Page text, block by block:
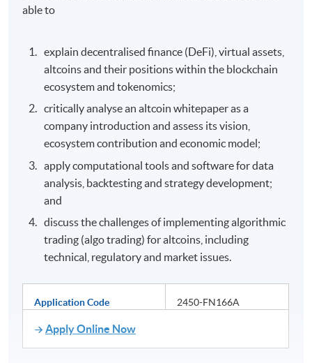
able to
explain decentralised finance (DeFi), virtual assets,
altcoins and their positions within the blockchain
ecosystem and tokenomics;
critically analyse an altcoin whitepaper as a
company introduction and assess its vision,
ecosystem contribution and economic model;
apply computational tools and software for data
analysis, backtesting and strategy development;
and
discuss the challenges of implementing algorithmic
trading (algo trading) for altcoins, including
technical, regulatory and market issues.
Application Code 2450-FN166A
Apply Online Now